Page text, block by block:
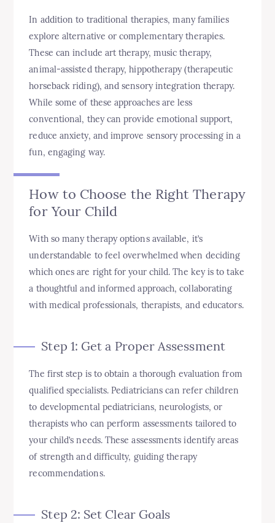
In addition to traditional therapies, many families
explore alternative or complementary therapies.
These can include art therapy, music therapy,
animal-assisted therapy, hippotherapy (therapeutic
horseback riding), and sensory integration therapy.
While some of these approaches are less
conventional, they can provide emotional support,
reduce anxiety, and improve sensory processing in a
fun, engaging way.
How to Choose the Right Therapy
for Your Child
With so many therapy options available, it’s
understandable to feel overwhelmed when deciding
which ones are right for your child. The key is to take
a thoughtful and informed approach, collaborating
with medical professionals, therapists, and educators.
Step 1: Get a Proper Assessment
The first step is to obtain a thorough evaluation from
qualified specialists. Pediatricians can refer children
to developmental pediatricians, neurologists, or
therapists who can perform assessments tailored to
your child’s needs. These assessments identify areas
of strength and difficulty, guiding therapy
recommendations.
Step 2: Set Clear Goals